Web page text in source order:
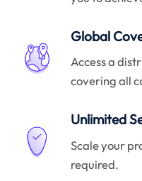
Global
Access a
covering all
Unlimited
Scale your
required.